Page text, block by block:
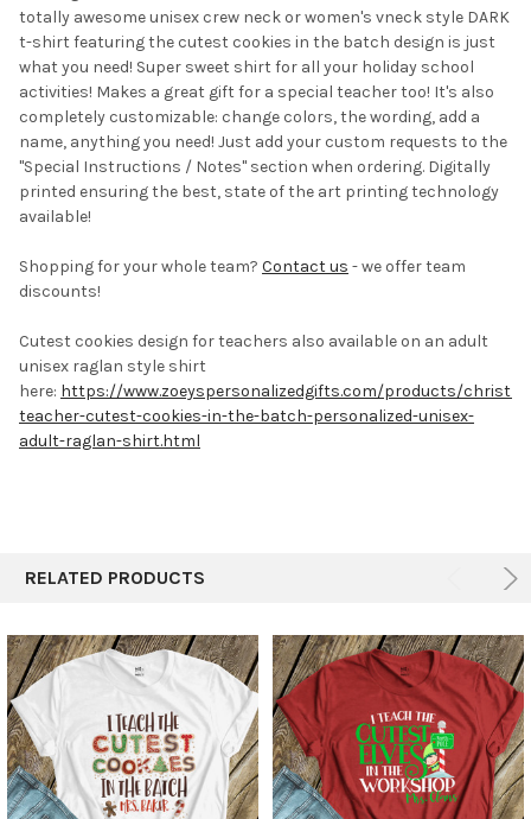
totally awesome unisex crew neck or women's vneck style DARK
t-shirt featuring the cutest cookies in the batch design is just
what you need! Super sweet shirt for all your holiday school
activities! Makes a great gift for a special teacher too! It's also
completely customizable: change colors, the wording, add a
name, anything you need! Just add your custom requests to the
"Special Instructions / Notes" section when ordering. Digitally
printed ensuring the best, state of the art printing technology
available!
Shopping for your whole team? Contact us - we offer team
discounts!
Cutest cookies design for teachers also available on an adult
unisex raglan style shirt
here: https://www.zoeyspersonalizedgifts.com/products/
teacher-cutest-cookies-in-the-batch-personalized-unisex-
adult-raglan-shirt.html
RELATED PRODUCTS